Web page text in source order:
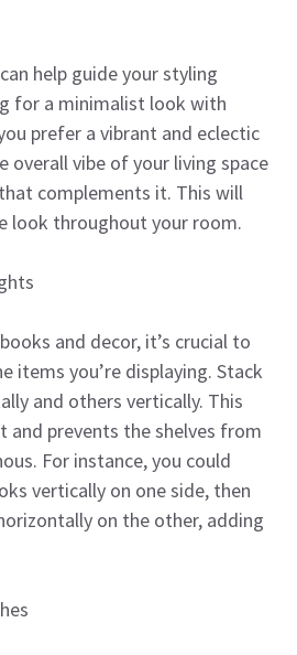
help guide your styling
for a minimalist look with
prefer a vibrant and eclectic
overall vibe of your living space
complements it. This will
look throughout your room.
and decor, it’s crucial to
items you’re displaying. Stack
and others vertically. This
and prevents the shelves from
For instance, you could
vertically on one side, then
on the other, adding